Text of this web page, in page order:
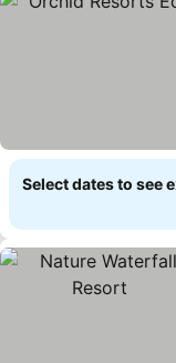
Select dates to see